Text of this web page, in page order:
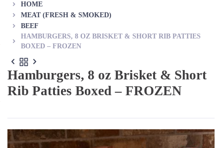
HOME
MEAT (FRESH & SMOKED)
BEEF
HAMBURGERS, 8 OZ BRISKET & SHORT RIB PATTIES
BOXED – FROZEN
Hamburgers, 8 oz Brisket & Short
Rib Patties Boxed – FROZEN